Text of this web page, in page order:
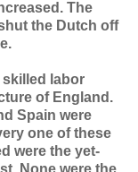
The
the Dutch off
labor
of England.
Spain were
one of these
were the yet-